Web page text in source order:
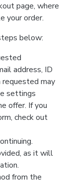
page, where
your order.
below:
address, ID
requested may
settings
offer. If you
check out
as it will
from the